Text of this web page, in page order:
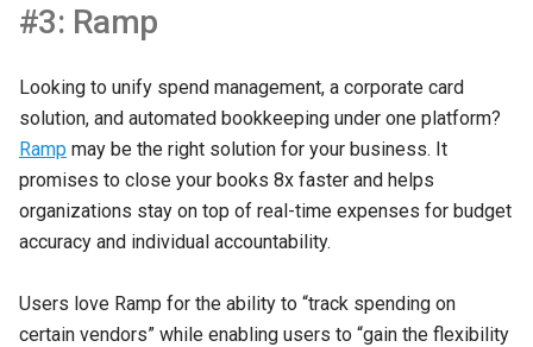
#3: Ramp
Looking to unify spend management, a corporate card
solution, and automated bookkeeping under one platform?
Ramp may be the right solution for your business. It
promises to close your books 8x faster and helps
organizations stay on top of real-time expenses for budget
accuracy and individual accountability.
Users love Ramp for the ability to “track spending on
certain vendors” while enabling users to “gain the flexibility